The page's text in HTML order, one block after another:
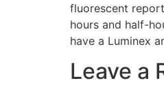
fluorescent
hours and half-
have a Luminex
Leave a